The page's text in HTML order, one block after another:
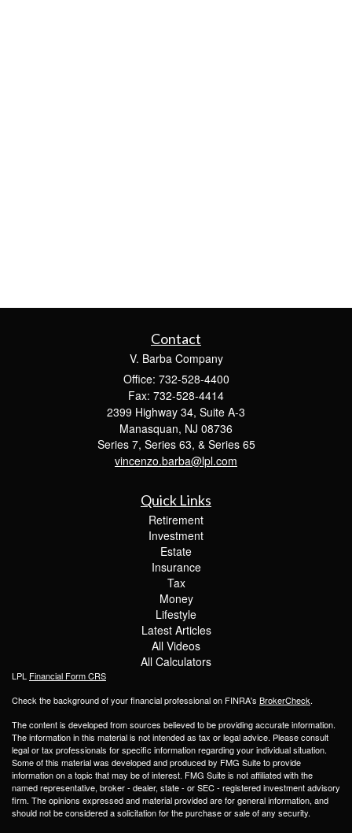
Contact
V. Barba Company
Office: 732-528-4400
Fax: 732-528-4414
2399 Highway 34, Suite A-3
Manasquan, NJ 08736
Series 7, Series 63, & Series 65
vincenzo.barba@lpl.com
Quick Links
Retirement
Investment
Estate
Insurance
Tax
Money
Lifestyle
Latest Articles
All Videos
All Calculators
LPL Financial Form CRS
Check the background of your financial professional on FINRA's BrokerCheck.
The content is developed from sources believed to be providing accurate information.
The information in this material is not intended as tax or legal advice. Please consult
legal or tax professionals for specific information regarding your individual situation.
Some of this material was developed and produced by FMG Suite to provide
information on a topic that may be of interest. FMG Suite is not affiliated with the
named representative, broker - dealer, state - or SEC - registered investment advisory
firm. The opinions expressed and material provided are for general information, and
should not be considered a solicitation for the purchase or sale of any security.